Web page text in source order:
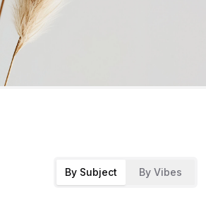
By Subject By Vibes